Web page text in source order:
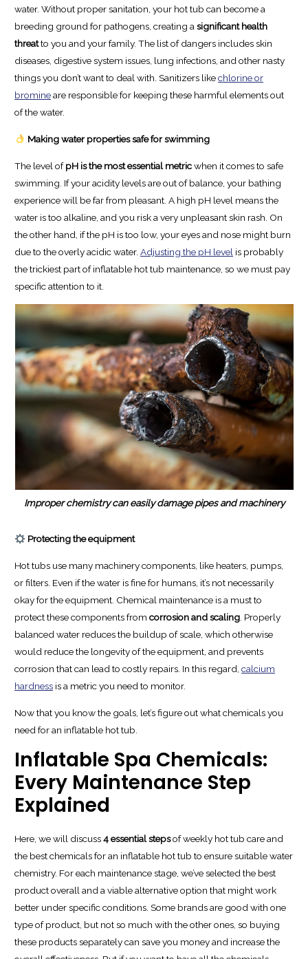
water. Without proper sanitation, your hot tub can become a
breeding ground for pathogens, creating asignificant health
threatto you and your family. The list of dangers includes skin
diseases, digestive system issues, lung infections, and other nasty
things you don’t want to deal with. Sanitizers likechlorine or
bromineare responsible for keeping these harmful elements out
of the water.
Making water properties safe for swimming
The level ofpH is the most essential metricwhen it comes to safe
swimming. If your acidity levels are out of balance, your bathing
experience will be far from pleasant. A high pH level means the
water is too alkaline, and you risk a very unpleasant skin rash. On
the other hand, if the pH is too low, your eyes and nose might burn
due to the overly acidic water.Adjusting the pH level is probably
the trickiest part of inflatable hot tub maintenance, so we must pay
specific attention to it.
Improper chemistry can easily damage pipes and machinery
Protecting the equipment
Hot tubs use many machinery components, like heaters, pumps,
or filters. Even if the water is fine for humans, it’s not necessarily
okay for the equipment. Chemical maintenance is a must to
protect these components fromcorrosion and scaling . Properly
balanced water reduces the buildup of scale, which otherwise
would reduce the longevity of the equipment, and prevents
corrosion that can lead to costly repairs. In this regard,calcium
hardness is a metric you need to monitor.
Now that you know the goals, let’s figure out what chemicals you
need for an inflatable hot tub.
Inflatable Spa Chemicals:
Every Maintenance Step
Explained
Here, we will discuss4 essential stepsof weekly hot tub care and
the best chemicals for an inflatable hot tub to ensure suitable water
chemistry. For each maintenance stage, we’ve selected the best
product overall and a viable alternative option that might work
better under specific conditions. Some brands are good with one
type of product, but not so much with the other ones, so buying
these products separately can save you money and increase the